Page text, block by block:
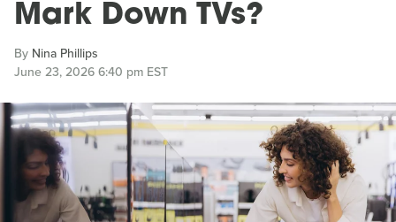
Mark Down TVs?
By Nina Phillips
June 23, 2026 6:40 pm EST